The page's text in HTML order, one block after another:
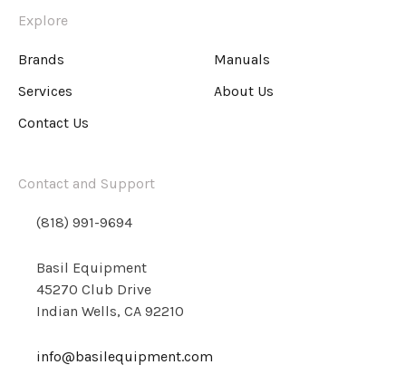
Explore
Brands
Manuals
Services
About Us
Contact Us
Contact and Support
(818) 991-9694
Basil Equipment
45270 Club Drive
Indian Wells, CA 92210
info@basilequipment.com